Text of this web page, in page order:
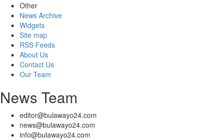
Other
News Archive
Widgets
Site map
RSS Feeds
About Us
Contact Us
Our Team
News Team
editor@bulawayo24.com
news@bulawayo24.com
info@bulawayo24.com